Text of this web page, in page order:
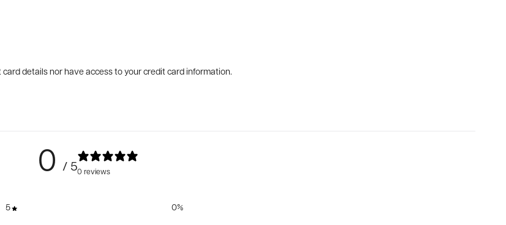
details nor have access to your credit card information.
0 / 50 reviews
5 0%